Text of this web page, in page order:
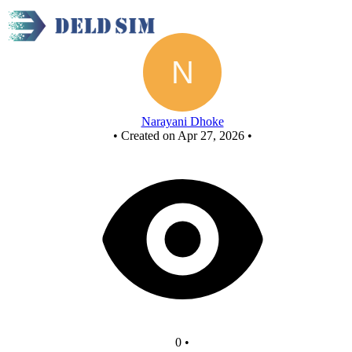
Narayani Dhoke
• Created on Apr 27, 2026 •
0 •